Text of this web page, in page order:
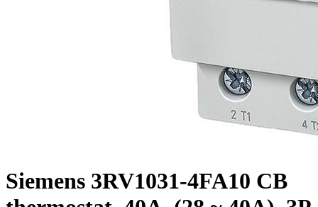
Siemens 3RV1031-4FA10 CB